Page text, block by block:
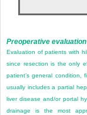
Preoperative
Evaluation of patients with
since resection is the only
patient’s general condition,
usually includes a partial
liver disease and/or portal
drainage is the most